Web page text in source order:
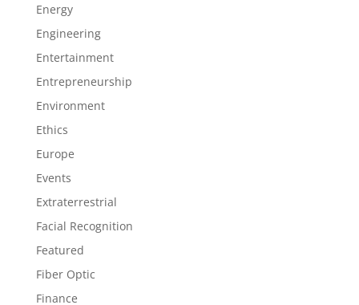
Energy
Engineering
Entertainment
Entrepreneurship
Environment
Ethics
Europe
Events
Extraterrestrial
Facial Recognition
Featured
Fiber Optic
Finance